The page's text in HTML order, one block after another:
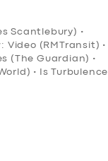
Scantlebury) •
Video (RMTransit) •
(The Guardian) •
• Is Turbulence